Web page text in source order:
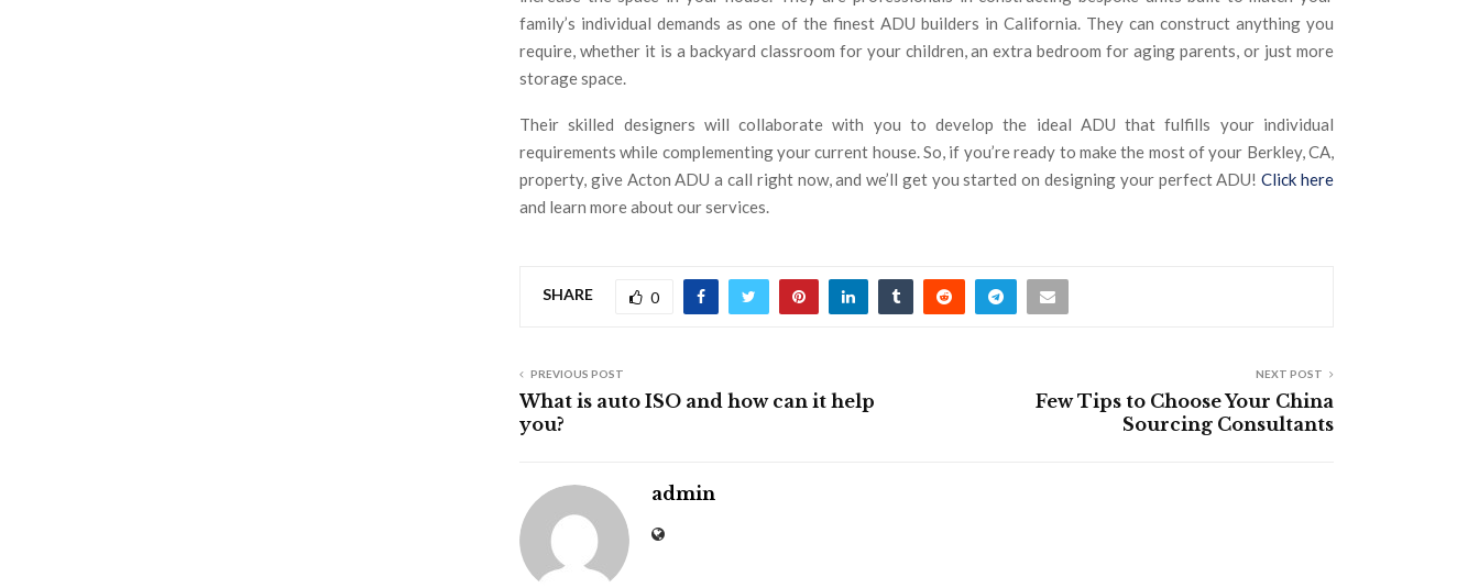
family’s individual demands as one of the finest ADU builders in California. They can construct anything you
require, whether it is a backyard classroom for your children, an extra bedroom for aging parents, or just more
storage space.
Their skilled designers will collaborate with you to develop the ideal ADU that fulfills your individual
requirements while complementing your current house. So, if you’re ready to make the most of your Berkley, CA,
property, give Acton ADU a call right now, and we’ll get you started on designing your perfect ADU!Click here
and learn more about our services.
SHARE 0
PREVIOUS POST
What is auto ISO and how can it help
you?
NEXT POST
Few Tips to Choose Your China
Sourcing Consultants
admin